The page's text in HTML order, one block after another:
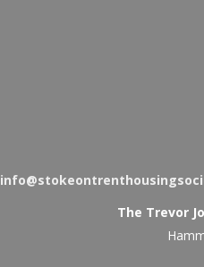
The Trevor